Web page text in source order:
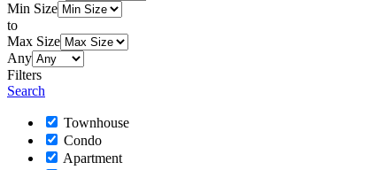
Min Size
to
Max Size
Any
Filters
Search
Townhouse
Condo
Apartment